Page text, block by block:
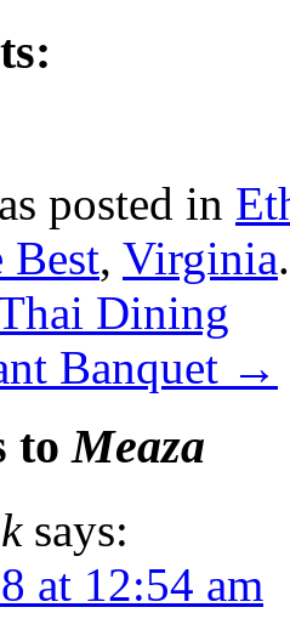
posted in
Best, Virginia
Dining
Banquet →
toMeaza
says:
at 12:54 am